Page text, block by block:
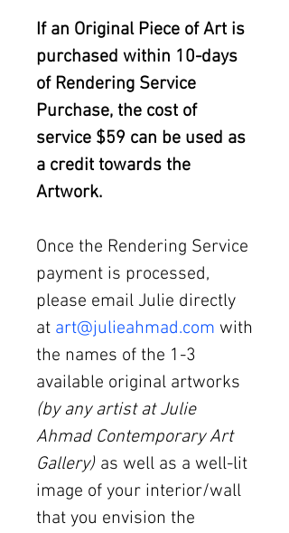
If an Original Piece of Art is
purchased within 10-days
of Rendering Service
Purchase, the cost of
service $59 can be used as
a credit towards the
Artwork.
Once the Rendering Service
payment is processed,
please email Julie directly
at art@julieahmad.com with
the names of the 1-3
available original artworks
(by any artist at Julie
Ahmad Contemporary Art
Gallery) as well as a well-lit
image of your interior/wall
that you envision the